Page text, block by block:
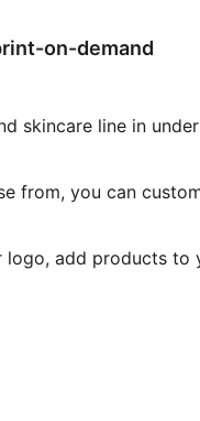
on-demand
skincare line in
from, you can
logo, add products to